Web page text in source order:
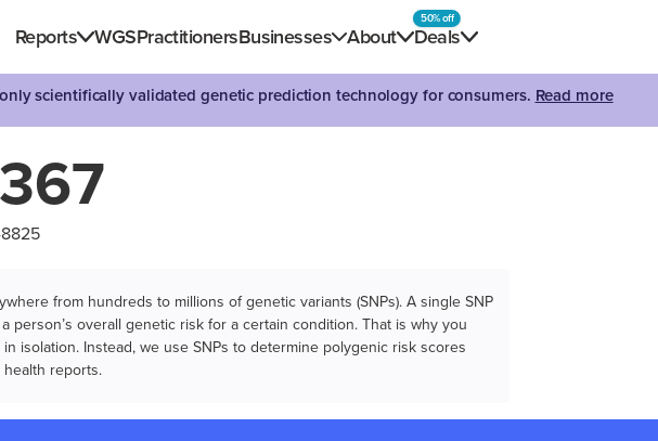
Reports WGSPractitionersBusinesses About Deals
50% off
scientifically validated genetic prediction technology for consumers. Read more
from hundreds to millions of genetic variants (SNPs). A single SNP
person’s overall genetic risk for a certain condition. That is why you
isolation. Instead, we use SNPs to determine polygenic risk scores
health reports.